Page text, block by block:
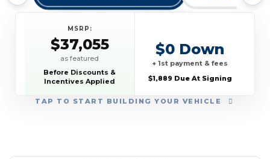
TAP TO START BUILDING YOUR VEHICLE
MSRP:
$37,055
as featured
Before Discounts &
Incentives Applied
$0 Down
+ 1st payment & fees
$1,889 Due At Signing